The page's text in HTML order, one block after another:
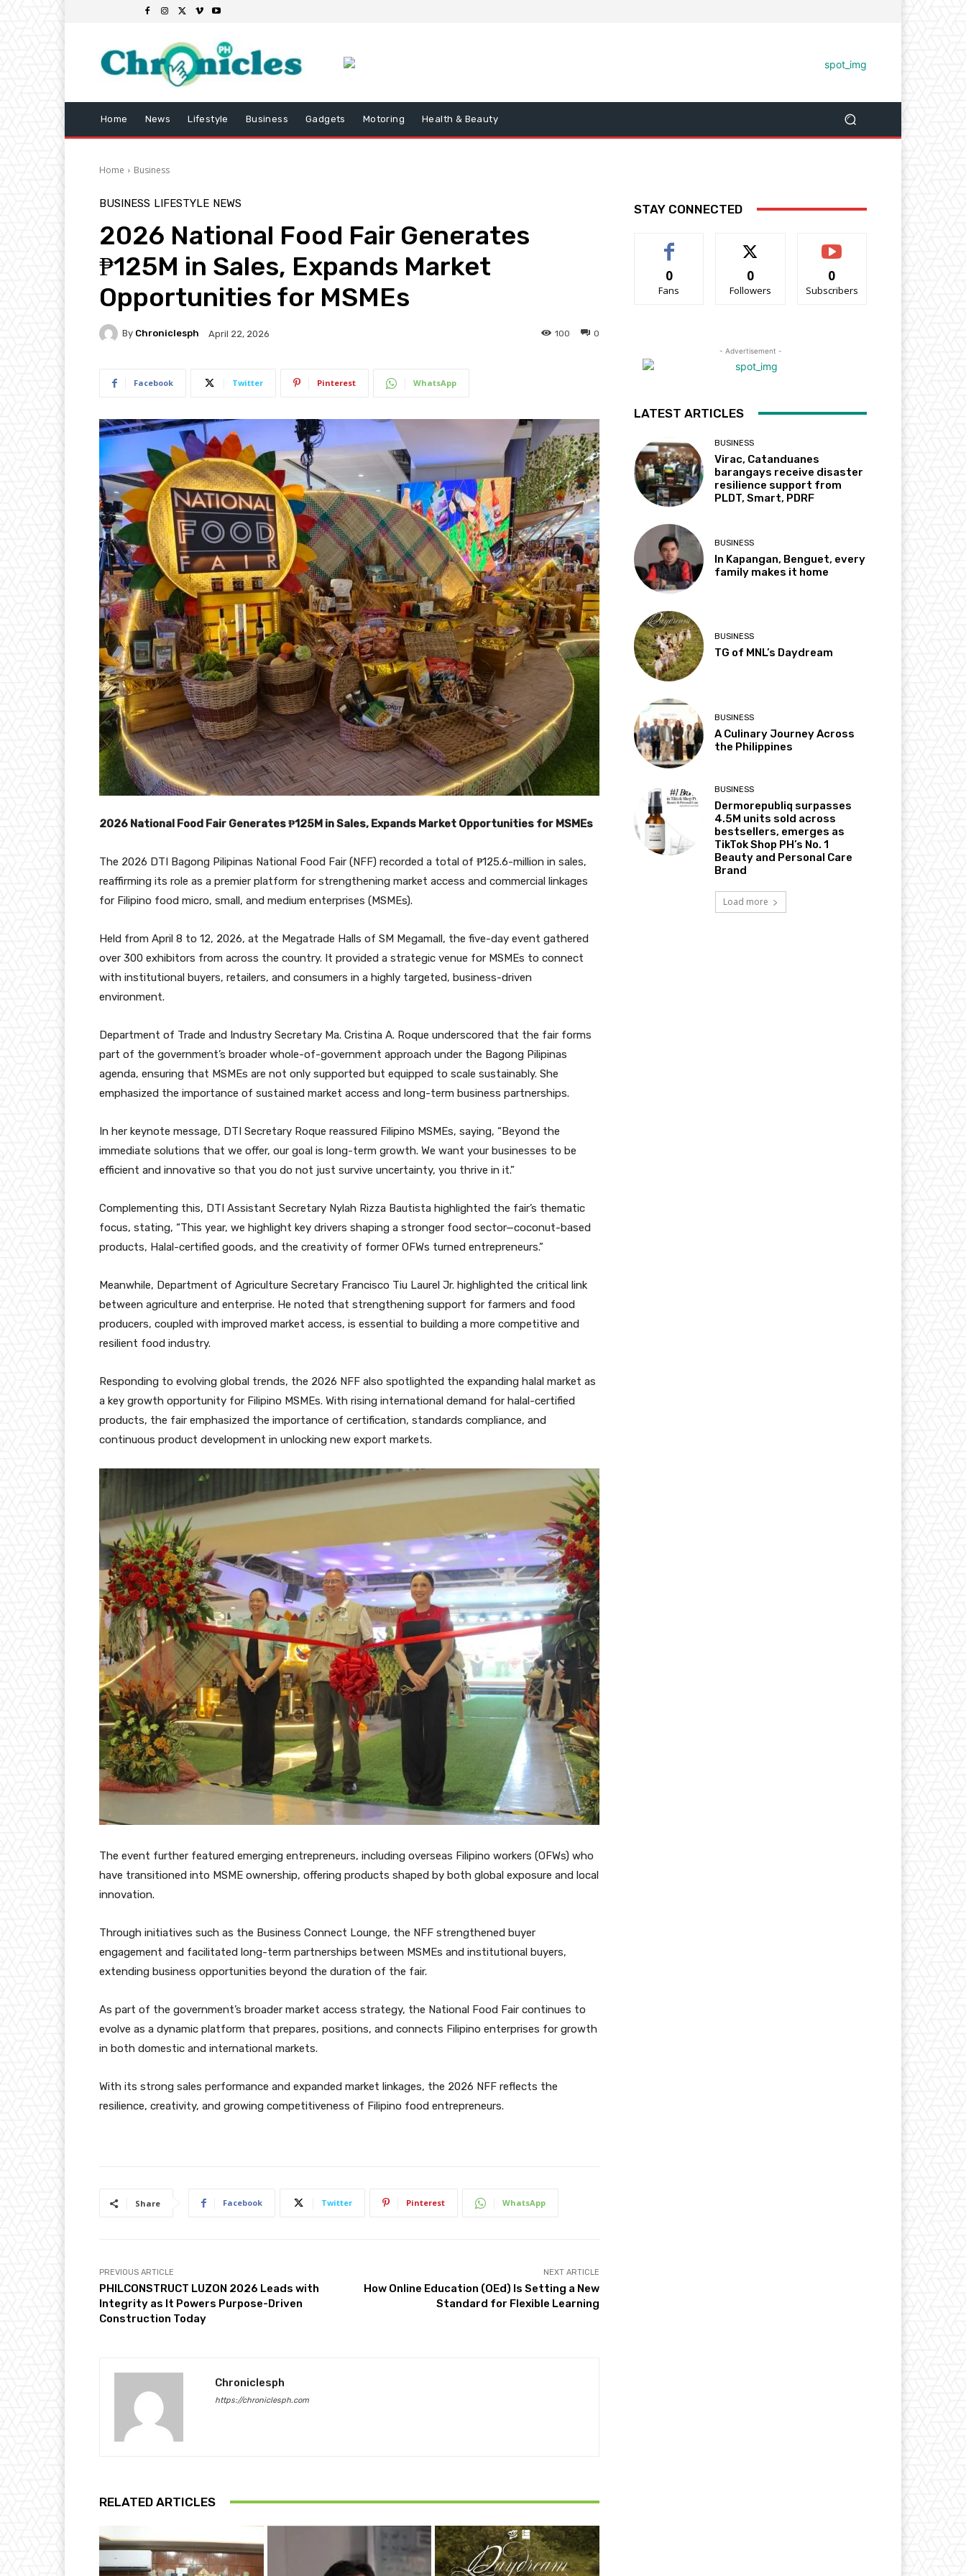
Home News Lifestyle Business Gadgets Motoring Health & Beauty
Home Business
BUSINESS LIFESTYLE NEWS
2026 National Food Fair Generates
₱125M in Sales, Expands Market
Opportunities for MSMEs
By Chroniclesph April 22, 2026 0
100
Facebook Twitter Pinterest WhatsApp
2026 National Food Fair Generates ₱125M in Sales, Expands Market Opportunities for MSMEs
The 2026 DTI Bagong Pilipinas National Food Fair (NFF) recorded a total of ₱125.6-million in sales,
reaffirming its role as a premier platform for strengthening market access and commercial linkages
for Filipino food micro, small, and medium enterprises (MSMEs).
Held from April 8 to 12, 2026, at the Megatrade Halls of SM Megamall, the five-day event gathered
over 300 exhibitors from across the country. It provided a strategic venue for MSMEs to connect
with institutional buyers, retailers, and consumers in a highly targeted, business-driven
environment.
Department of Trade and Industry Secretary Ma. Cristina A. Roque underscored that the fair forms
part of the government’s broader whole-of-government approach under the Bagong Pilipinas
agenda, ensuring that MSMEs are not only supported but equipped to scale sustainably. She
emphasized the importance of sustained market access and long-term business partnerships.
In her keynote message, DTI Secretary Roque reassured Filipino MSMEs, saying, “Beyond the
immediate solutions that we offer, our goal is long-term growth. We want your businesses to be
efficient and innovative so that you do not just survive uncertainty, you thrive in it.”
Complementing this, DTI Assistant Secretary Nylah Rizza Bautista highlighted the fair’s thematic
focus, stating, “This year, we highlight key drivers shaping a stronger food sector—coconut-based
products, Halal-certified goods, and the creativity of former OFWs turned entrepreneurs.”
Meanwhile, Department of Agriculture Secretary Francisco Tiu Laurel Jr. highlighted the critical link
between agriculture and enterprise. He noted that strengthening support for farmers and food
producers, coupled with improved market access, is essential to building a more competitive and
resilient food industry.
Responding to evolving global trends, the 2026 NFF also spotlighted the expanding halal market as
a key growth opportunity for Filipino MSMEs. With rising international demand for halal-certified
products, the fair emphasized the importance of certification, standards compliance, and
continuous product development in unlocking new export markets.
The event further featured emerging entrepreneurs, including overseas Filipino workers (OFWs) who
have transitioned into MSME ownership, offering products shaped by both global exposure and local
innovation.
Through initiatives such as the Business Connect Lounge, the NFF strengthened buyer
engagement and facilitated long-term partnerships between MSMEs and institutional buyers,
extending business opportunities beyond the duration of the fair.
As part of the government’s broader market access strategy, the National Food Fair continues to
evolve as a dynamic platform that prepares, positions, and connects Filipino enterprises for growth
in both domestic and international markets.
With its strong sales performance and expanded market linkages, the 2026 NFF reflects the
resilience, creativity, and growing competitiveness of Filipino food entrepreneurs.
Share Facebook Twitter Pinterest WhatsApp
PREVIOUS ARTICLE
PHILCONSTRUCT LUZON 2026 Leads with
Integrity as It Powers Purpose-Driven
Construction Today
NEXT ARTICLE
How Online Education (OEd) Is Setting a New
Standard for Flexible Learning
Chroniclesph
https://chroniclesph.com
RELATED ARTICLES
STAY CONNECTED
0
Fans
0
Followers
0
Subscribers
- Advertisement -
LATEST ARTICLES
BUSINESS
Virac, Catanduanes
barangays receive disaster
resilience support from
PLDT, Smart, PDRF
BUSINESS
In Kapangan, Benguet, every
family makes it home
BUSINESS
TG of MNL’s Daydream
BUSINESS
A Culinary Journey Across
the Philippines
BUSINESS
Dermorepubliq surpasses
4.5M units sold across
bestsellers, emerges as
TikTok Shop PH’s No. 1
Beauty and Personal Care
Brand
Load more